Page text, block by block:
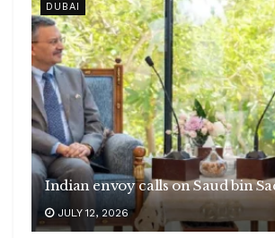
DUBAI
Indian envoy calls on Saud bin
JULY 12, 2026